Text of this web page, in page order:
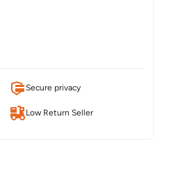
Secure privacy
Low Return Seller